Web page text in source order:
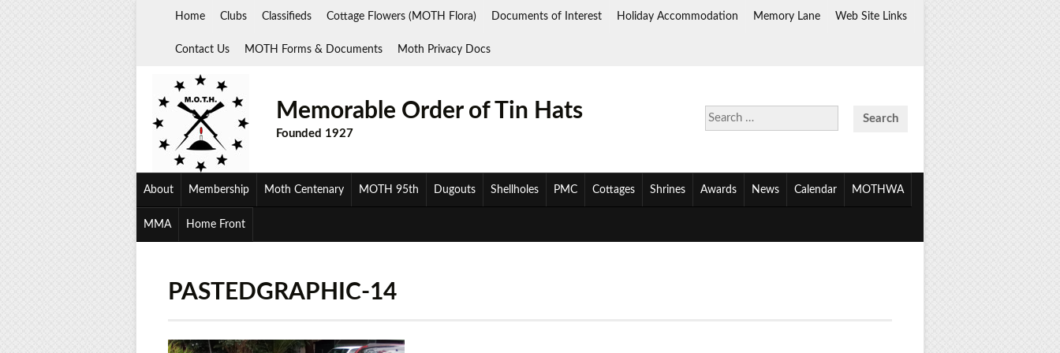
Home Clubs Classifieds Cottage Flowers (MOTH Flora) Documents of Interest Holiday Accommodation Memory Lane Web Site Links
Contact Us MOTH Forms & Documents Moth Privacy Docs
Search
for:
Memorable Order of Tin Hats
Founded 1927
About Membership Moth Centenary MOTH 95th Dugouts Shellholes PMC Cottages Shrines Awards News Calendar MOTHWA
MMA Home Front
PASTEDGRAPHIC-14